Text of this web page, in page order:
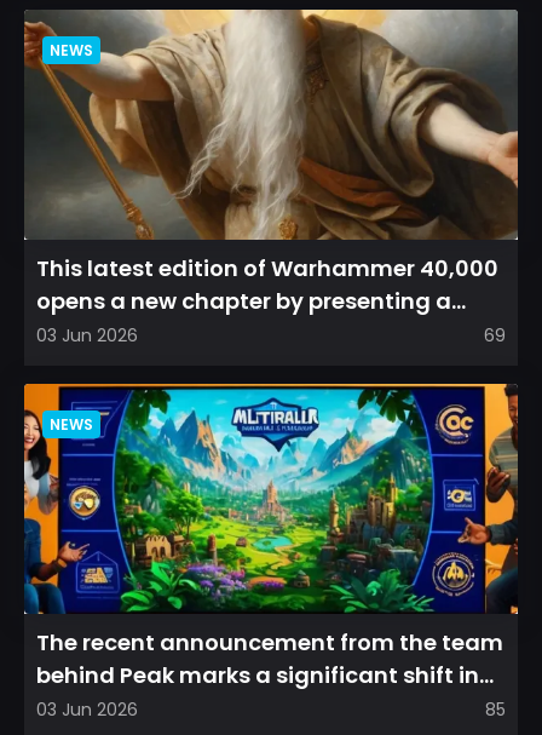
NEWS
This latest edition of Warhammer 40,000
opens a new chapter by presenting a
refreshed perspective on...
03 Jun 2026 69
NEWS
The recent announcement from the team
behind Peak marks a significant shift in
direction, emphasizin...
03 Jun 2026 85